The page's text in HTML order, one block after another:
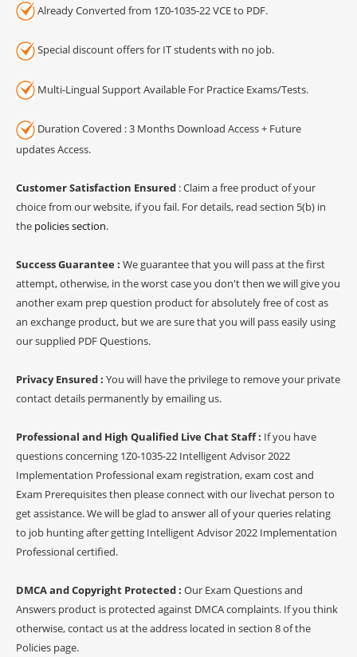
Already Converted from 1Z0-1035-22 VCE to PDF.
Special discount offers for IT students with no job.
Multi-Lingual Support Available For Practice Exams/Tests.
Duration Covered : 3 Months Download Access + Future
updates Access.
Customer Satisfaction Ensured : Claim a free product of your
choice from our website, if you fail. For details, read section 5(b) in
the policies section.
Success Guarantee : We guarantee that you will pass at the first
attempt, otherwise, in the worst case you don't then we will give you
another exam prep question product for absolutely free of cost as
an exchange product, but we are sure that you will pass easily using
our supplied PDF Questions.
Privacy Ensured : You will have the privilege to remove your private
contact details permanently by emailing us.
Professional and High Qualified Live Chat Staff : If you have
questions concerning 1Z0-1035-22 Intelligent Advisor 2022
Implementation Professional exam registration, exam cost and
Exam Prerequisites then please connect with our livechat person to
get assistance. We will be glad to answer all of your queries relating
to job hunting after getting Intelligent Advisor 2022 Implementation
Professional certified.
DMCA and Copyright Protected : Our Exam Questions and
Answers product is protected against DMCA complaints. If you think
otherwise, contact us at the address located in section 8 of the
Policies page.